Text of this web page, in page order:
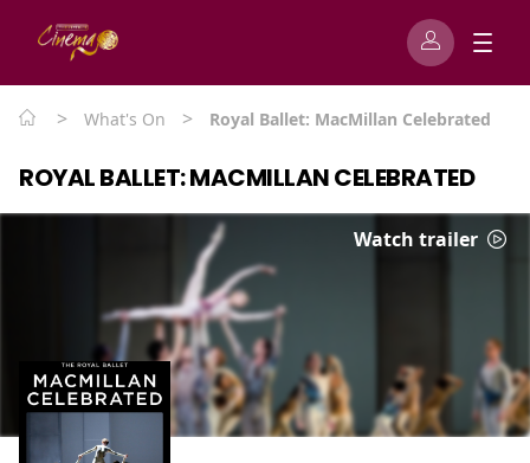
> What's On > Royal Ballet: MacMillan Celebrated
ROYAL BALLET: MACMILLAN CELEBRATED
Watch trailer